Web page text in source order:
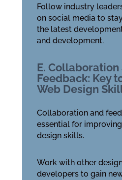
Follow industry
on social media to
the latest
and development.
E. Collaboration
Feedback: Key
Web Design
Collaboration and
essential for
design skills.
Work with other
developers to gain